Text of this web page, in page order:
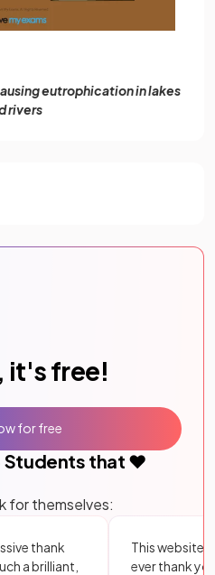
eutrophication in lakes
rivers
it's free!
Students that ❤️
for themselves:
thank
a brilliant,
This website
ever thank
for free